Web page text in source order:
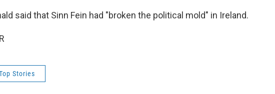
said that Sinn Fein had "broken the political mold" in Ireland.
Stories